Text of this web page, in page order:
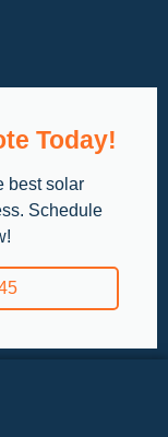
Today!
best solar
Schedule